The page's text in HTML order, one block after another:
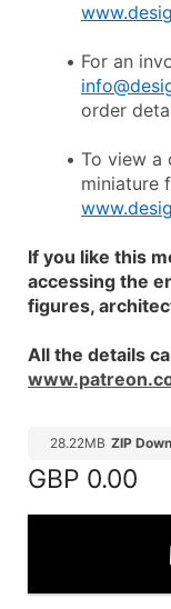
order
To view a
If you like this
accessing the
figures,
28.22MB ZIP
GBP 0.00